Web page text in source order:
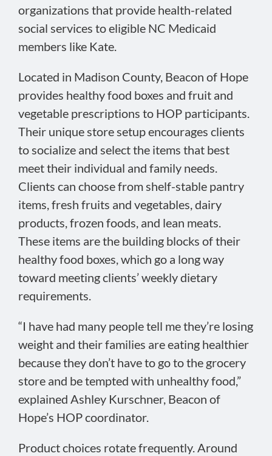
organizations that provide health-related
social services to eligible NC Medicaid
members like Kate.
Located in Madison County, Beacon of Hope
provides healthy food boxes and fruit and
vegetable prescriptions to HOP participants.
Their unique store setup encourages clients
to socialize and select the items that best
meet their individual and family needs.
Clients can choose from shelf-stable pantry
items, fresh fruits and vegetables, dairy
products, frozen foods, and lean meats.
These items are the building blocks of their
healthy food boxes, which go a long way
toward meeting clients’ weekly dietary
requirements.
“I have had many people tell me they’re losing
weight and their families are eating healthier
because they don’t have to go to the grocery
store and be tempted with unhealthy food,”
explained Ashley Kurschner, Beacon of
Hope’s HOP coordinator.
Product choices rotate frequently. Around